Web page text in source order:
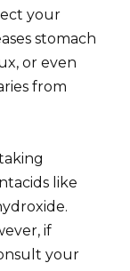
your
stomach
or even
from
like
if
your